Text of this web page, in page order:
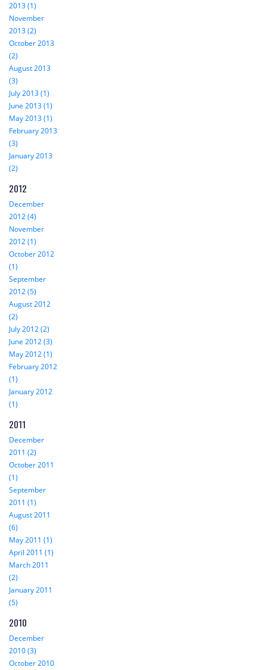
2013 (1)
November
2013 (2)
October 2013
(2)
August 2013
(3)
July 2013 (1)
June 2013 (1)
May 2013 (1)
February 2013
(3)
January 2013
(2)
2012
December
2012 (4)
November
2012 (1)
October 2012
(1)
September
2012 (5)
August 2012
(2)
July 2012 (2)
June 2012 (3)
May 2012 (1)
February 2012
(1)
January 2012
(1)
2011
December
2011 (2)
October 2011
(1)
September
2011 (1)
August 2011
(6)
May 2011 (1)
April 2011 (1)
March 2011
(2)
January 2011
(5)
2010
December
2010 (3)
October 2010